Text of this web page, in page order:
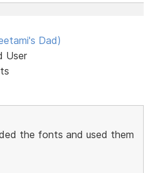
Dad)
User
the fonts and used them